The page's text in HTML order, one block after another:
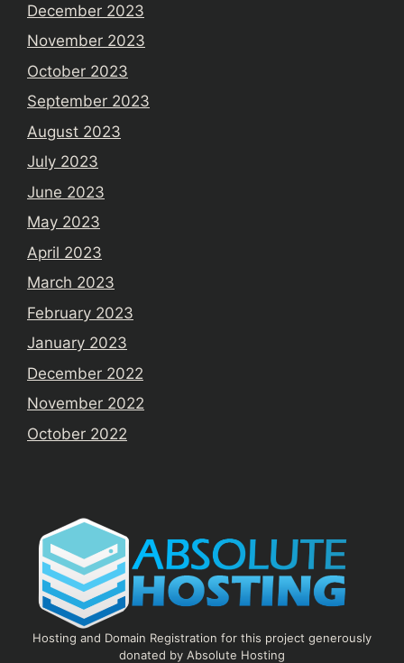
December 2023
November 2023
October 2023
September 2023
August 2023
July 2023
June 2023
May 2023
April 2023
March 2023
February 2023
January 2023
December 2022
November 2022
October 2022
Hosting and Domain Registration for this project generously
donated by Absolute Hosting